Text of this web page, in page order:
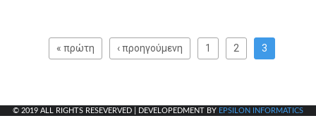
« πρώτη ‹ προηγούμενη 1 2 3
© 2019 ALL RIGHTS RESEVERVED | DEVELOPEDMENT BY EPSILON INFORMATICS